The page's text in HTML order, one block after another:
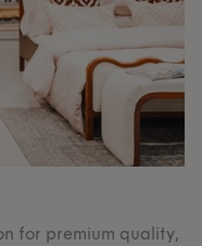
for premium quality,